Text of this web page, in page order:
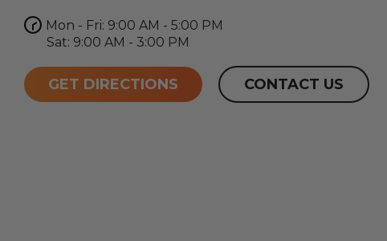
Mon - Fri: 9:00 AM - 5:00 PM
Sat: 9:00 AM - 3:00 PM
GET DIRECTIONS CONTACT US